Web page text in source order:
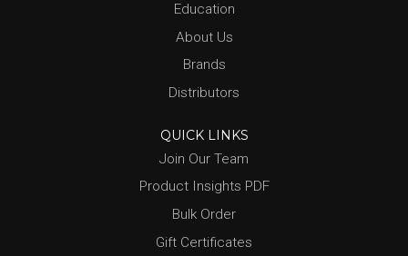
Education
About Us
Brands
Distributors
QUICK LINKS
Join Our Team
Product Insights PDF
Bulk Order
Gift Certificates